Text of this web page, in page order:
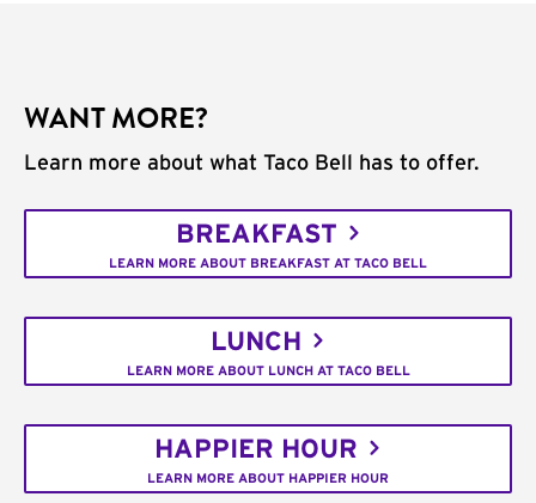
WANT MORE?
Learn more about what Taco Bell has to offer.
BREAKFAST
LEARN MORE ABOUT BREAKFAST AT TACO BELL
LUNCH
LEARN MORE ABOUT LUNCH AT TACO BELL
HAPPIER HOUR
LEARN MORE ABOUT HAPPIER HOUR